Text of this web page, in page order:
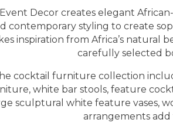
Event Decor creates elegant
contemporary styling to create
inspiration from Africa’s
carefully selected
cocktail furniture collection
white bar stools, feature
sculptural white feature vases,
arrangements